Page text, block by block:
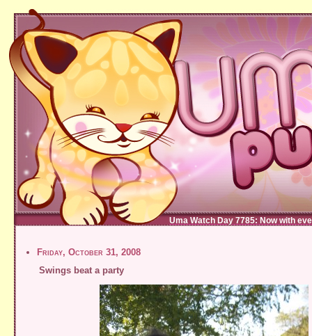
Uma Watch Day 7785: Now with
Friday, October 31, 2008
Swings beat a party